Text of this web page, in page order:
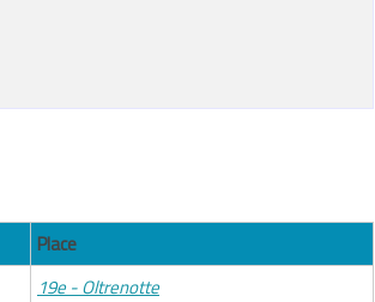
Place
19e - Oltrenotte